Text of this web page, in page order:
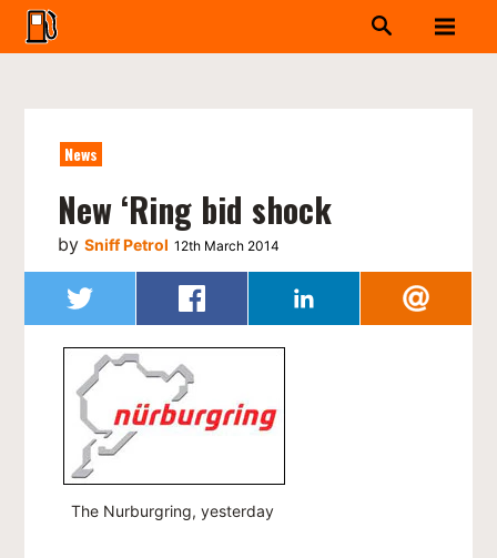
News
New ‘Ring bid shock
bySniff Petrol 12th March 2014
The Nurburgring, yesterday